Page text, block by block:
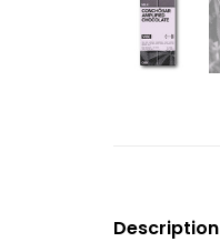
Description